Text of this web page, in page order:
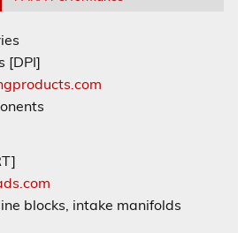
[DPI]
blocks, intake manifolds